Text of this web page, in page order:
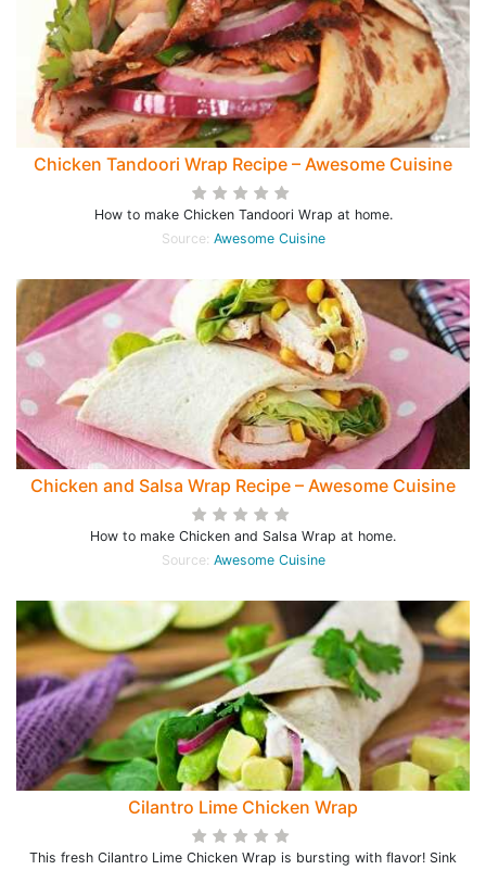
Chicken Tandoori Wrap Recipe – Awesome Cuisine
How to make Chicken Tandoori Wrap at home.
Source: Awesome Cuisine
Chicken and Salsa Wrap Recipe – Awesome Cuisine
How to make Chicken and Salsa Wrap at home.
Source: Awesome Cuisine
Cilantro Lime Chicken Wrap
This fresh Cilantro Lime Chicken Wrap is bursting with flavor! Sink